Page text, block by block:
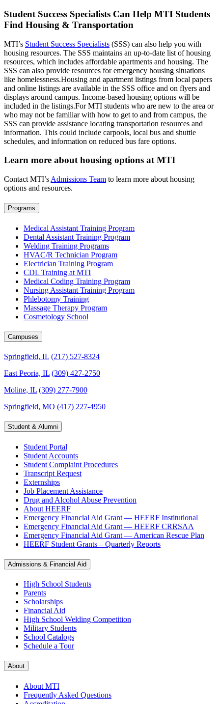
Student Success Specialists Can Help MTI Students
Find Housing & Transportation
MTI’s Student Success Specialists (SSS) can also help you with
housing resources. The SSS maintains an up-to-date list of housing
resources, which includes affordable apartments and housing. The
SSS can also provide resources for emergency housing situations
like homelessness.Housing and apartment listings from local papers
and online listings are available in the SSS office and on flyers and
displays around campus. Income-based housing options will be
included in the listings.For MTI students who are new to the area or
who may not be familiar with how to get to and from campus, the
SSS can provide assistance locating transportation resources and
information. This could include carpools, local bus and shuttle
schedules, and information on reduced bus fare options.
Learn more about housing options at MTI
Contact MTI’s Admissions Team to learn more about housing
options and resources.
Programs
Medical Assistant Training Program
Dental Assistant Training Program
Welding Training Programs
HVAC/R Technician Program
Electrician Training Program
CDL Training at MTI
Medical Coding Training Program
Nursing Assistant Training Program
Phlebotomy Training
Massage Therapy Program
Cosmetology School
Campuses
Springfield, IL (217) 527-8324
East Peoria, IL (309) 427-2750
Moline, IL (309) 277-7900
Springfield, MO (417) 227-4950
Student & Alumni
Student Portal
Student Accounts
Student Complaint Procedures
Transcript Request
Externships
Job Placement Assistance
Drug and Alcohol Abuse Prevention
About HEERF
Emergency Financial Aid Grant — HEERF Institutional
Emergency Financial Aid Grant — HEERF CRRSAA
Emergency Financial Aid Grant — American Rescue Plan
HEERF Student Grants – Quarterly Reports
Admissions & Financial Aid
High School Students
Parents
Scholarships
Financial Aid
High School Welding Competition
Military Students
School Catalogs
Schedule a Tour
About
About MTI
Frequently Asked Questions